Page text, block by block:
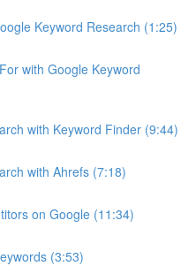
Keyword Research (1:25)
with Google Keyword
with Keyword Finder (9:44)
with Ahrefs (7:18)
on Google (11:34)
(3:53)